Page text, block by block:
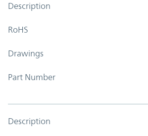
Description
RoHS
Drawings
Part Number
Description